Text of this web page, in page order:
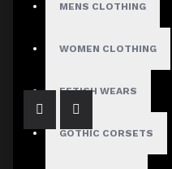
MENS CLOTHING
WOMEN CLOTHING
FETISH WEARS
GOTHIC CORSETS